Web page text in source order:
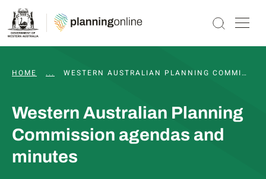
HOME ... WAPC AND STATUTORY COMMITTEE MEETINGS,
WESTERN AUSTRALIAN PLANNING COMMISSION AGENDAS AND MINUTES
Western Australian Planning
Commission agendas and
minutes